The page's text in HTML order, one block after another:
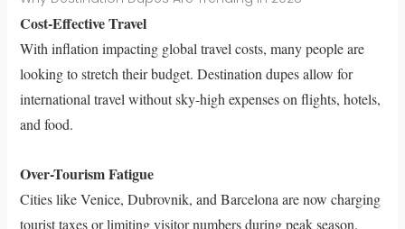
Cost-Effective Travel
With inflation impacting global travel costs, many people are
looking to stretch their budget. Destination dupes allow for
international travel without sky-high expenses on flights, hotels,
and food.
Over-Tourism Fatigue
Cities like Venice, Dubrovnik, and Barcelona are now charging
tourist taxes or limiting visitor numbers during peak season.